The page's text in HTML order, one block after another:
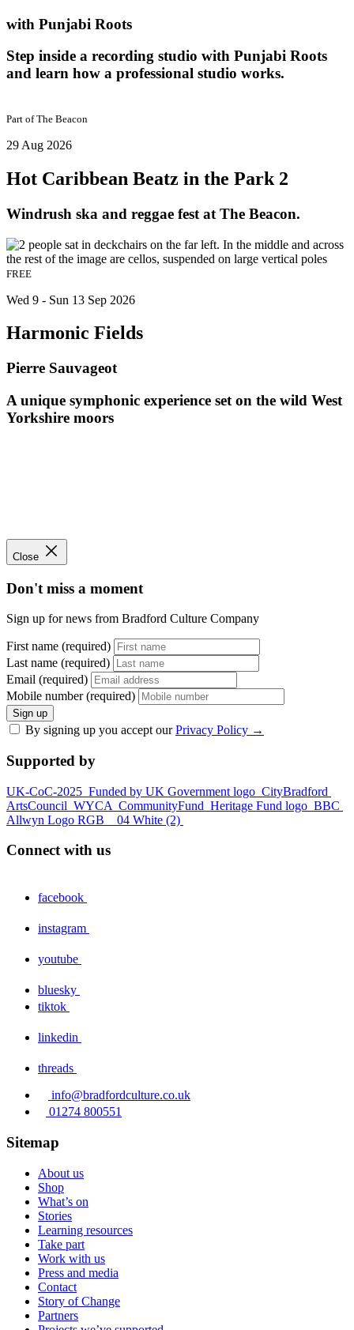
with Punjabi Roots
Step inside a recording studio with Punjabi Roots
and learn how a professional studio works.
Part ofThe Beacon
29 Aug 2026
Hot Caribbean Beatz in the Park 2
Windrush ska and reggae fest at The Beacon.
FREE
Wed 9 - Sun 13 Sep 2026
Harmonic Fields
Pierre Sauvageot
A unique symphonic experience set on the wild West
Yorkshire moors
Close
Don't miss a moment
Sign up for news from Bradford Culture Company
First name (required)
Last name (required)
Email (required)
Mobile number (required)
Sign up
By signing up you accept ourPrivacy Policy →
Supported by
UK-CoC-2025 Funded by UK Government logo CityBradford
ArtsCouncil WYCA CommunityFund Heritage Fund logo BBC
Allwyn Logo RGB _ 04 White (2)
Connect with us
facebook
instagram
youtube
bluesky
tiktok
linkedin
threads
info@bradfordculture.co.uk
01274 800551
Sitemap
About us
Shop
What’s on
Stories
Learning resources
Take part
Work with us
Press and media
Contact
Story of Change
Partners